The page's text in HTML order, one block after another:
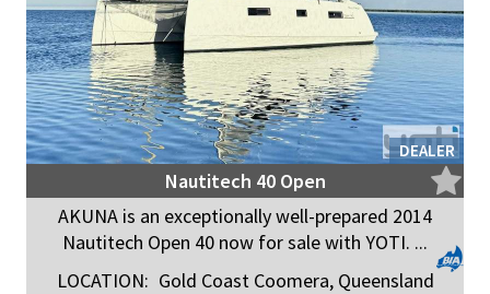
DEALER
Nautitech 40 Open
AKUNA is an exceptionally well-prepared 2014
Nautitech Open 40 now for sale with YOTI. ...
LOCATION: Gold Coast Coomera, Queensland